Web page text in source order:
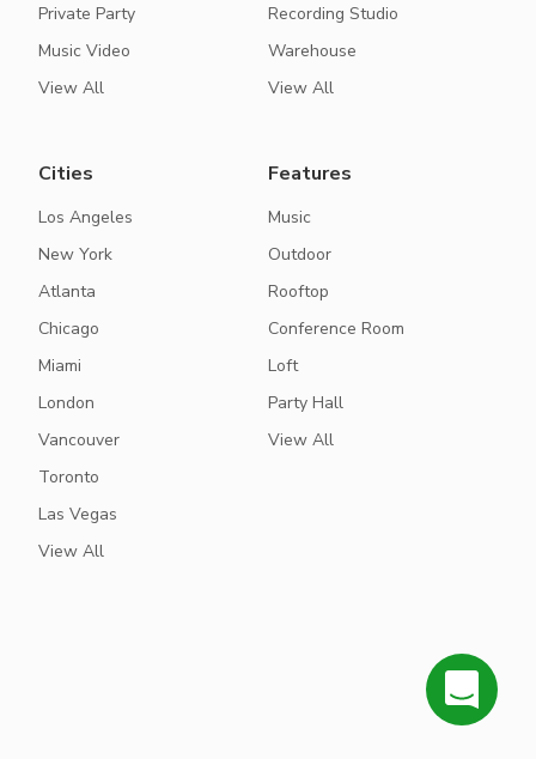
Private Party
Music Video
View All
Recording Studio
Warehouse
View All
Cities
Los Angeles
New York
Atlanta
Chicago
Miami
London
Vancouver
Toronto
Las Vegas
View All
Features
Music
Outdoor
Rooftop
Conference Room
Loft
Party Hall
View All